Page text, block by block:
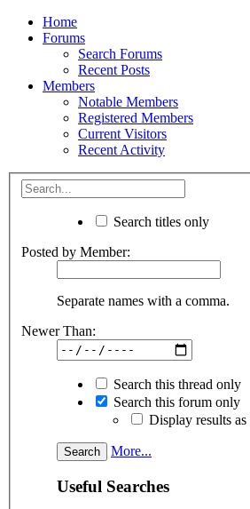
Home
Forums
Search Forums
Recent Posts
Members
Notable Members
Registered Members
Current Visitors
Recent Activity
Search titles only
Posted by Member:
Separate names with a comma.
Newer Than:
Search this thread only
Search this forum only
Display results as
More...
Useful Searches